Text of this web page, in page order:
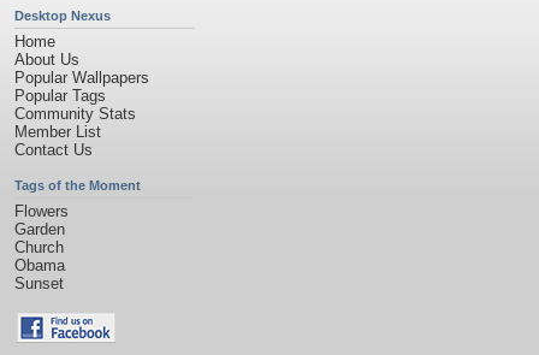
Desktop Nexus
Home
About Us
Popular Wallpapers
Popular Tags
Community Stats
Member List
Contact Us
Tags of the Moment
Flowers
Garden
Church
Obama
Sunset